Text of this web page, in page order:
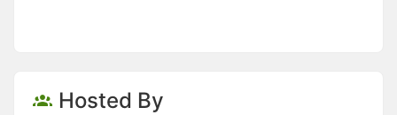
Hosted By